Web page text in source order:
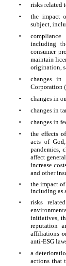
•
risks related
•
the impact
subject,
•
including
consumer
maintain
origination,
•
changes in
Corporation
•
changes in
•
changes in
•
changes in
•
the effects
acts of
pandemics,
affect
increase
and other
•
the impact
including as
•
risks
initiatives,
reputation
affiliations
anti-ESG
•
a
actions that